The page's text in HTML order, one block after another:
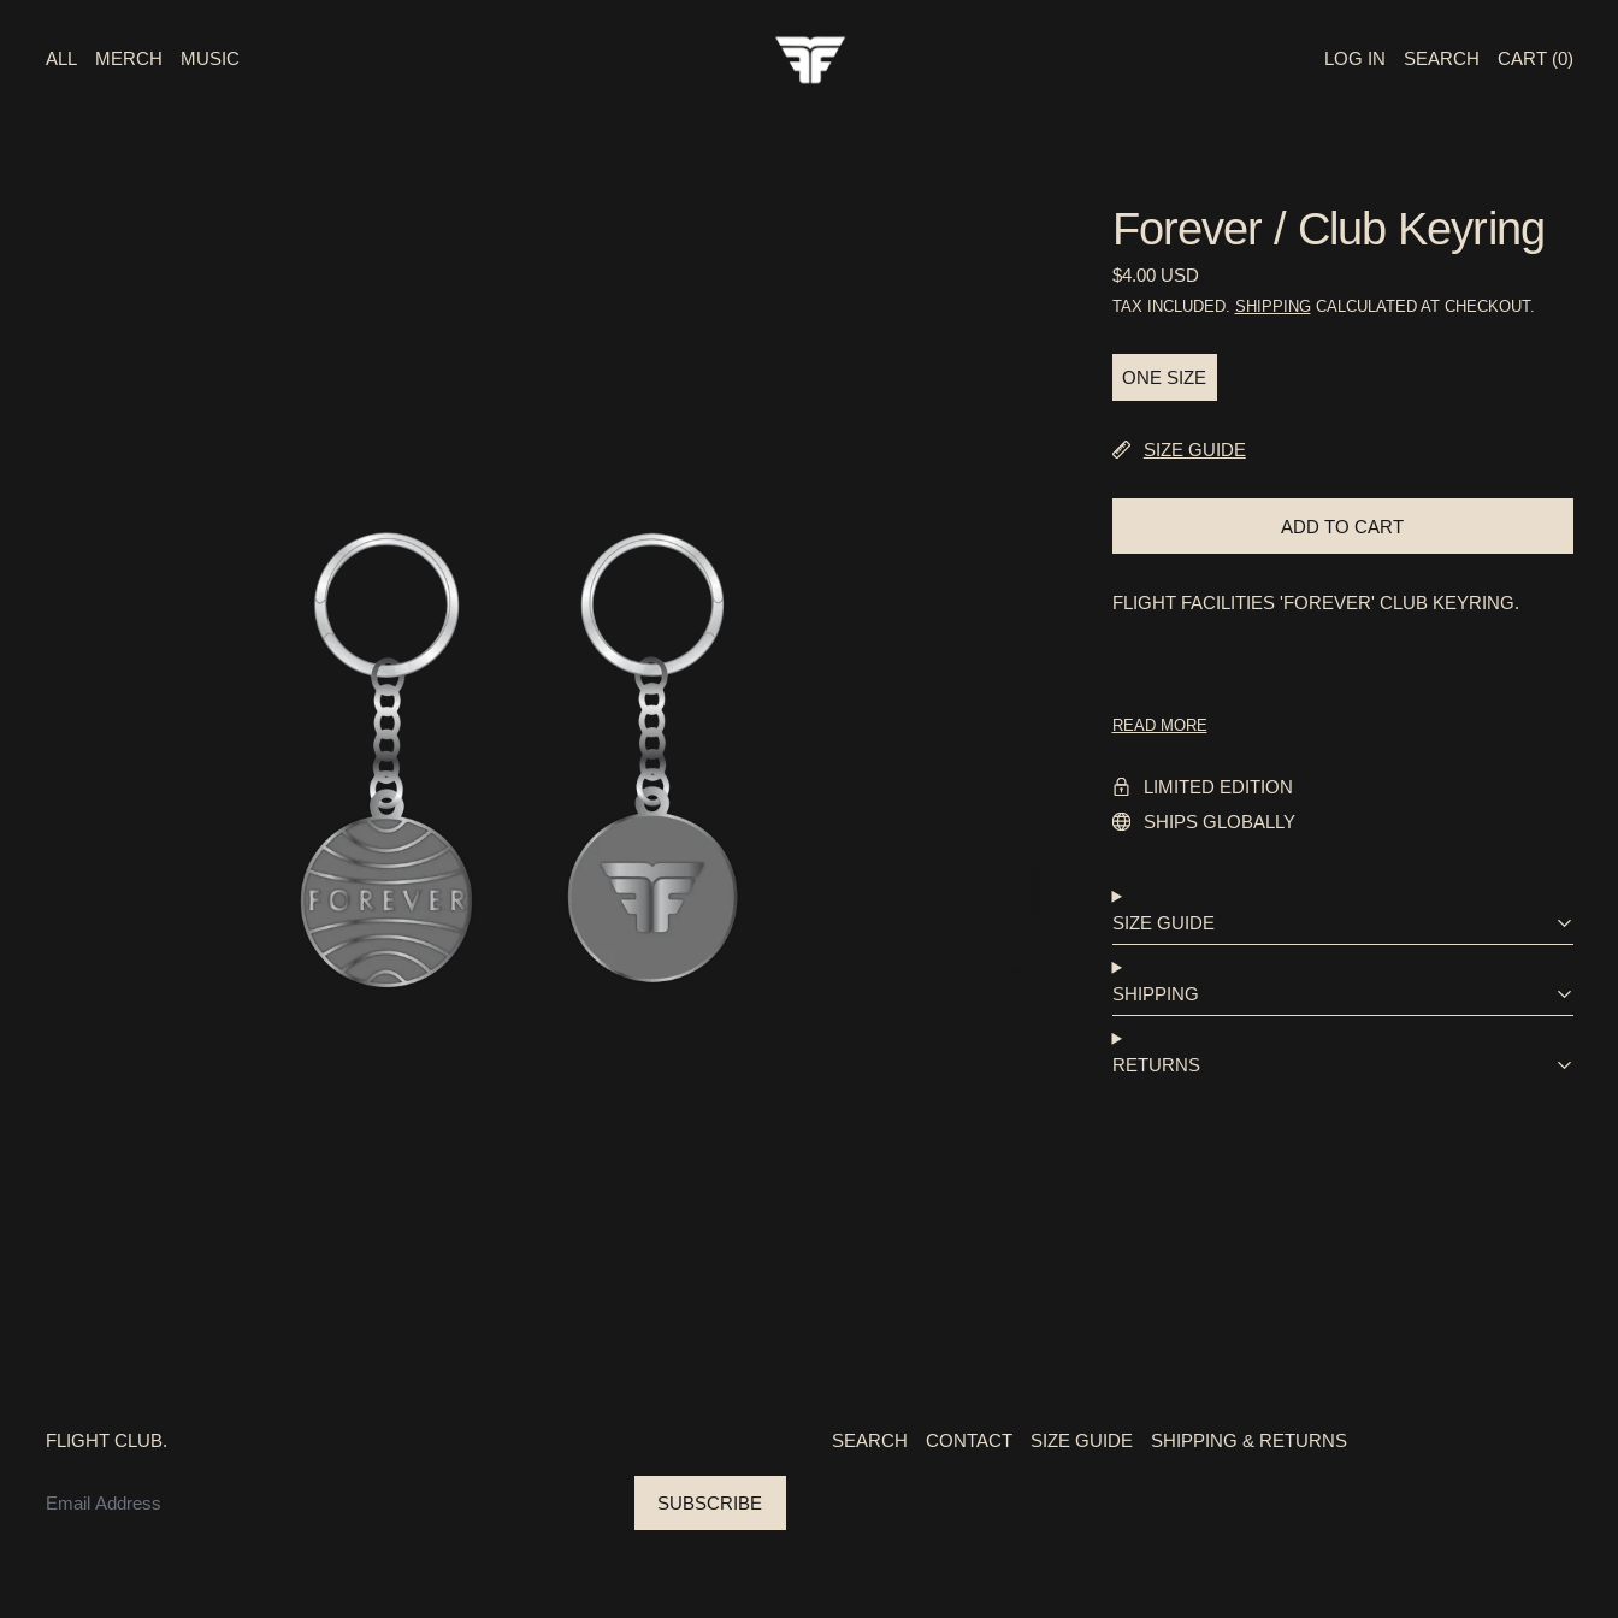
ALL MERCH MUSIC LOG IN SEARCH CART (0)
Forever / Club Keyring
REGULAR PRICE
$4.00 USD
TAX INCLUDED. SHIPPINGCALCULATED AT CHECKOUT.
SIZE: ONE SIZE
ONE SIZE
SIZE GUIDE
ADD TO CART
FLIGHT FACILITIES 'FOREVER' CLUB KEYRING.
READ MORE
LIMITED EDITION
SHIPS GLOBALLY
SIZE GUIDE
SHIPPING
RETURNS
FLIGHT CLUB.
SUBSCRIBE
SEARCH CONTACT SIZE GUIDE SHIPPING & RETURNS